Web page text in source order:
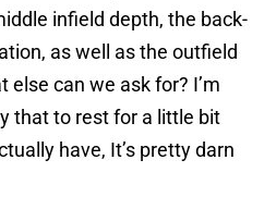
infield depth, the back-
as well as the outfield
can we ask for? I’m
that to rest for a little bit
have, It’s pretty darn